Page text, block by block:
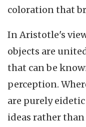
coloration that
In Aristotle's
objects are
that can be
perception.
are purely
ideas rather